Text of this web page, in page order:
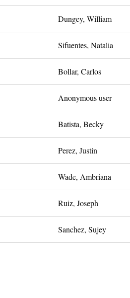
Dungey, William
Sifuentes, Natalia
Bollar, Carlos
Anonymous user
Batista, Becky
Perez, Justin
Wade, Ambriana
Ruiz, Joseph
Sanchez, Sujey